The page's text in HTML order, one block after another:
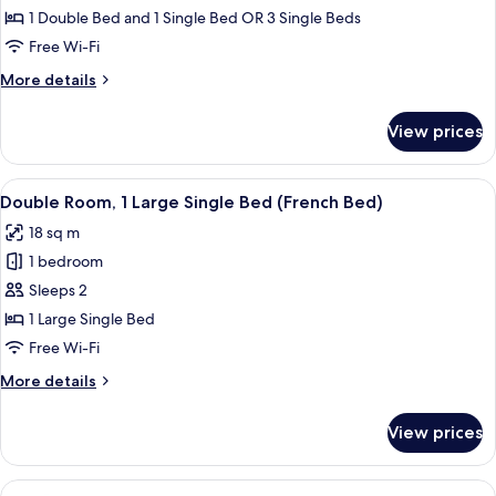
Room1 Double Bed and 1 Single Bed OR 3 Single Beds
Free Wi-Fi
More details
More
Room
View prices
View
all
photos
for
Double
Room,
1
Single
Bed)
A neatly made bed with a white
6
Double Room, 1 Large Single Bed (French Bed)
18 sq m
1 bedroom
Sleeps 2
1 Large Single Bed
Free Wi-Fi
More details
More
Room,
View prices
A room with a television, a small